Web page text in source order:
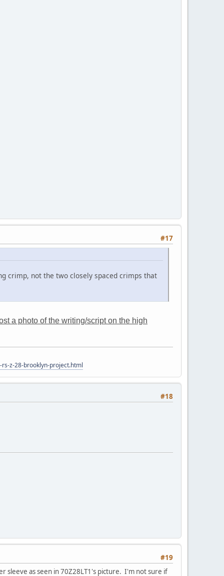
#17
crimp, not the two closely spaced crimps that
a photo of the writing/script on the high
z-28-brooklyn-project.html
#18
#19
sleeve as seen in 70Z28LT1's picture. I'm not sure if